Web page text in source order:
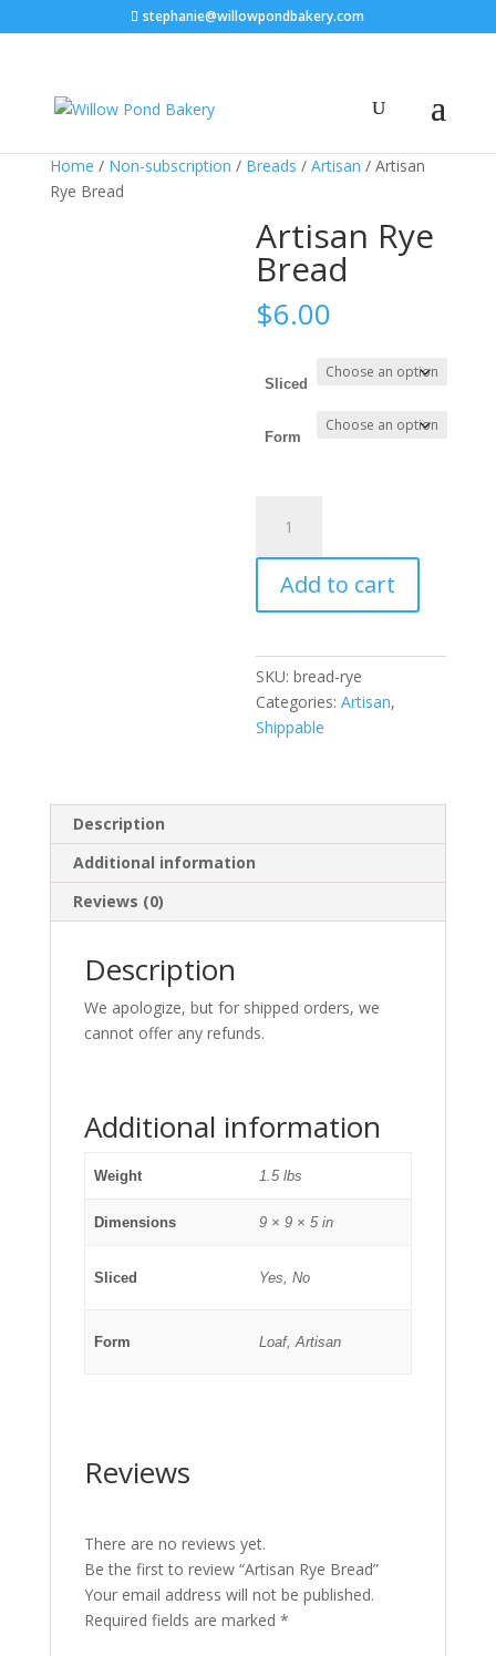
stephanie@willowpondbakery.com
Home / Non-subscription / Breads / Artisan / Artisan
Rye Bread
Artisan Rye
Bread
$6.00
Sliced
Form
Bread
quantity
Add to cart
SKU:bread-rye
Categories:Artisan,
Shippable
Description
Additional information
Reviews (0)
Description
We apologize, but for shipped orders, we
cannot offer any refunds.
Additional information
Weight 1.5 lbs
Dimensions 9 × 9 × 5 in
Sliced Yes, No
Form Loaf, Artisan
Reviews
There are no reviews yet.
Be the first to review “Artisan Rye Bread”
Your email address will not be published.
Required fields are marked *